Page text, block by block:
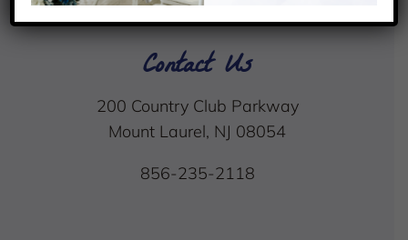
Contact Us
200 Country Club Parkway
Mount Laurel, NJ 08054
856-235-2118